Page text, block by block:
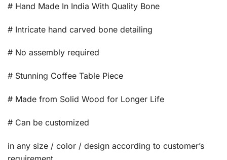
# Hand Made In India With Quality Bone
# Intricate hand carved bone detailing
# No assembly required
# Stunning Coffee Table Piece
# Made from Solid Wood for Longer Life
# Can be customized
in any size / color / design according to customer’s